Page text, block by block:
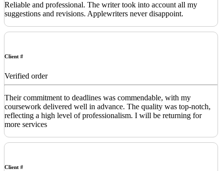
Reliable and professional. The writer took into account all my
suggestions and revisions. Applewriters never disappoint.
Client #
Verified order
Their commitment to deadlines was commendable, with my
coursework delivered well in advance. The quality was top-notch,
reflecting a high level of professionalism. I will be returning for
more services
Client #